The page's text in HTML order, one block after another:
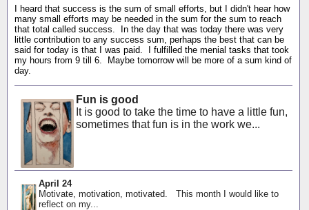
I heard that success is the sum of small efforts, but I didn't hear how
many small efforts may be needed in the sum for the sum to reach
that total called success. In the day that was today there was very
little contribution to any success sum, perhaps the best that can be
said for today is that I was paid. I fulfilled the menial tasks that took
my hours from 9 till 6. Maybe tomorrow will be more of a sum kind of
day.
Fun is good
It is good to take the time to have a little fun,
sometimes that fun is in the work we...
April 24
Motivate, motivation, motivated. This month I would like to
reflect on my...